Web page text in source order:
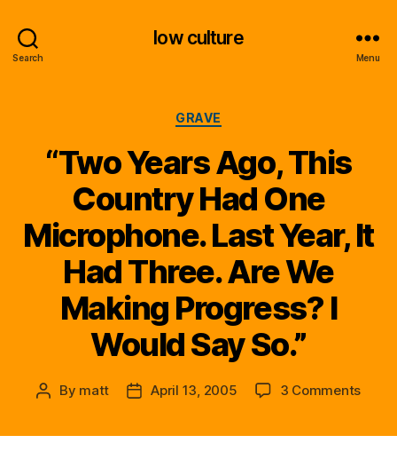
Search
low culture
Menu
Categories
GRAVE
“Two Years Ago, This
Country Had One
Microphone. Last Year, It
Had Three. Are We
Making Progress? I
Would Say So.”
Post
By matt
PostApril 13, 2005 3 Commentson